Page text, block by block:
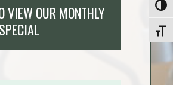
VIEW OUR MONTHLY
SPECIAL